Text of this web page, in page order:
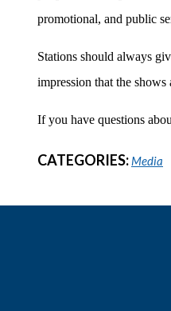
promotional, and public
Stations should always
impression that the
If you have questions
CATEGORIES: Media